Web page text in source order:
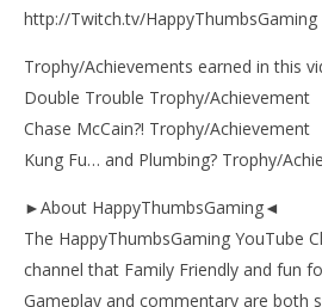
http://Twitch.tv/HappyThumbsGaming
Trophy/Achievements earned in this
Double Trouble Trophy/Achievement
Chase McCain?! Trophy/Achievement
Kung Fu… and Plumbing? Trophy/
►About HappyThumbsGaming◄
The HappyThumbsGaming YouTube
channel that Family Friendly and fun
Gameplay and commentary are both